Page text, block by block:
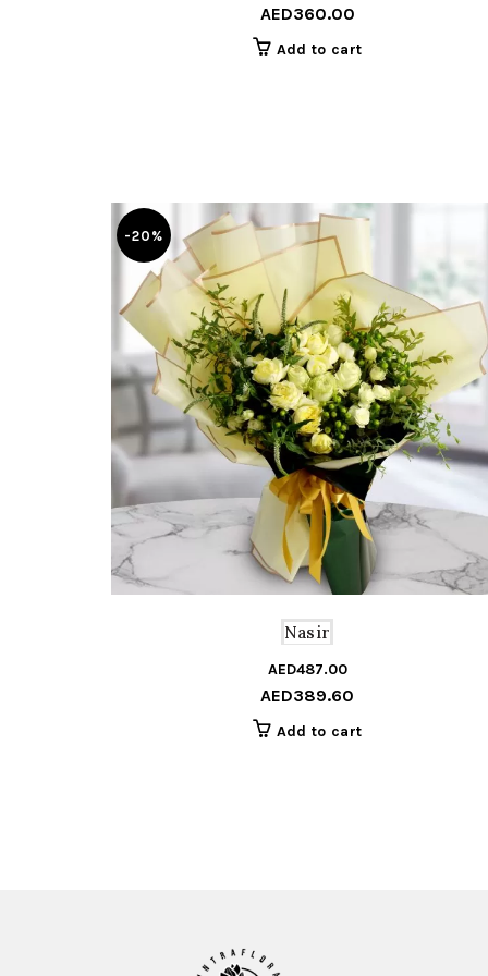
AED360.00
Add to cart
-20%
Nasir
AED487.00
AED389.60
Add to cart